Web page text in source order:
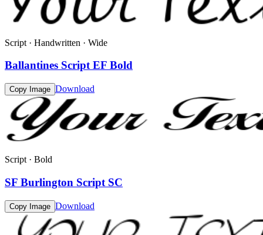
Script · Handwritten · Wide
Ballantines Script EF Bold
Copy Image Download
Script · Bold
SF Burlington Script SC
Copy Image Download